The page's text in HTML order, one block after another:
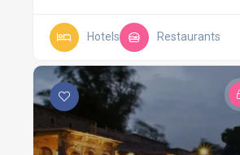
Hotels Restaurants